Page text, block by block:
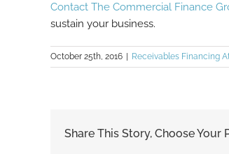
Contact The Commercial Finance
sustain your business.
October 25th, 2016 Receivables Financing
Share This Story, Choose Your